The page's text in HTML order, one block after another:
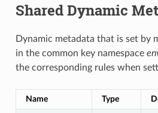
Shared Dynamic
Dynamic metadata that is set by
in the common key namespace
the corresponding rules when
Name Type